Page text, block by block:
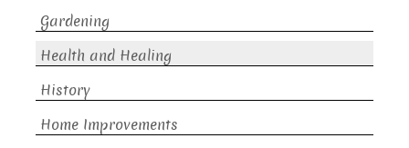
Gardening
Health and Healing
History
Home Improvements